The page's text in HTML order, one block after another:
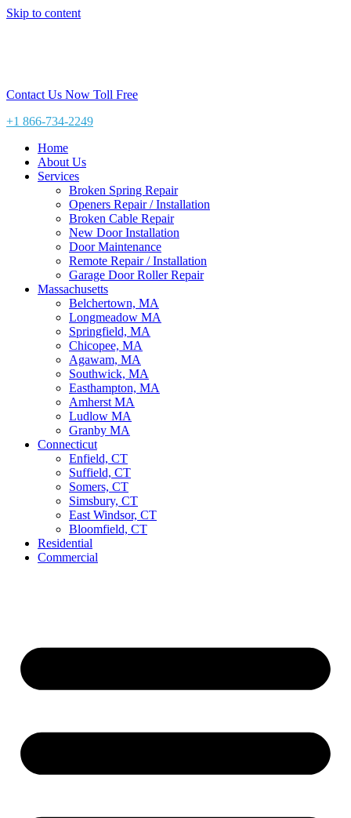
Skip to content
Contact Us Now Toll Free
+1 866-734-2249
Home
About Us
Services
Broken Spring Repair
Openers Repair / Installation
Broken Cable Repair
New Door Installation
Door Maintenance
Remote Repair / Installation
Garage Door Roller Repair
Massachusetts
Belchertown, MA
Longmeadow MA
Springfield, MA
Chicopee, MA
Agawam, MA
Southwick, MA
Easthampton, MA
Amherst MA
Ludlow MA
Granby MA
Connecticut
Enfield, CT
Suffield, CT
Somers, CT
Simsbury, CT
East Windsor, CT
Bloomfield, CT
Residential
Commercial